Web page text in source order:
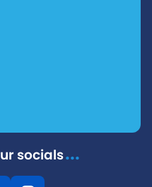
socials...